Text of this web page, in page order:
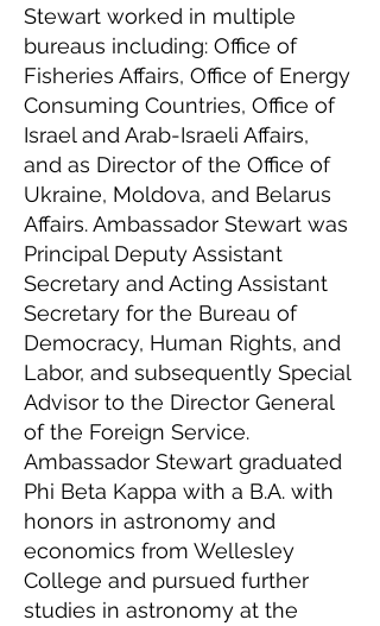
Stewart worked in multiple
bureaus including: Office of
Fisheries Affairs, Office of Energy
Consuming Countries, Office of
Israel and Arab-Israeli Affairs,
and as Director of the Office of
Ukraine, Moldova, and Belarus
Affairs. Ambassador Stewart was
Principal Deputy Assistant
Secretary and Acting Assistant
Secretary for the Bureau of
Democracy, Human Rights, and
Labor, and subsequently Special
Advisor to the Director General
of the Foreign Service.
Ambassador Stewart graduated
Phi Beta Kappa with a B.A. with
honors in astronomy and
economics from Wellesley
College and pursued further
studies in astronomy at the